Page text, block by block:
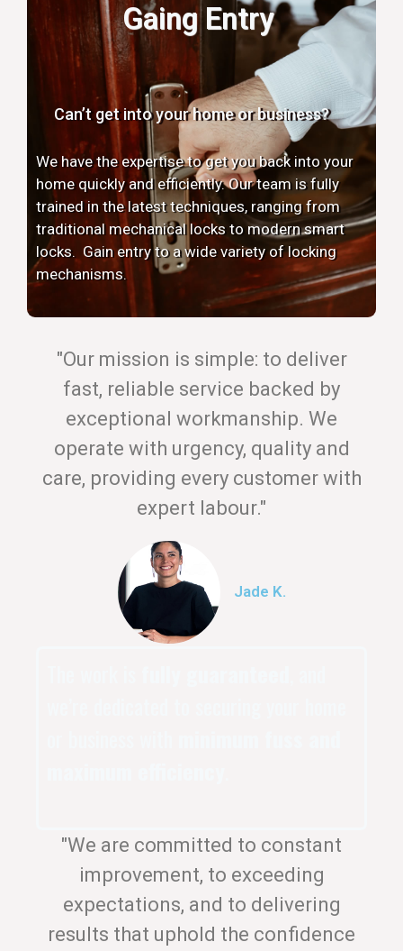
Gaing Entry
Can’t get into your home or business?
We have the expertise to get you back into your
home quickly and efficiently. Our team is fully
trained in the latest techniques, ranging from
traditional mechanical locks to modern smart
locks. Gain entry to a wide variety of locking
mechanisms.
"Our mission is simple: to deliver
fast, reliable service backed by
exceptional workmanship. We
operate with urgency, quality and
care, providing every customer with
expert labour."
Jade K.
"We are committed to constant
improvement, to exceeding
expectations, and to delivering
results that uphold the confidence